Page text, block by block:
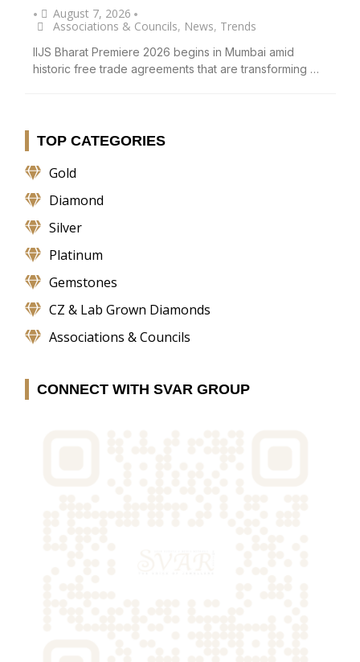
• August 7, 2026 •
Associations & Councils, News, Trends
IIJS Bharat Premiere 2026 begins in Mumbai amid
historic free trade agreements that are transforming …
TOP CATEGORIES
Gold
Diamond
Silver
Platinum
Gemstones
CZ & Lab Grown Diamonds
Associations & Councils
CONNECT WITH SVAR GROUP